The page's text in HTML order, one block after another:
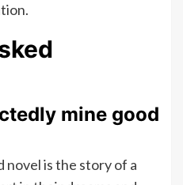
mine good
novel is the story of a